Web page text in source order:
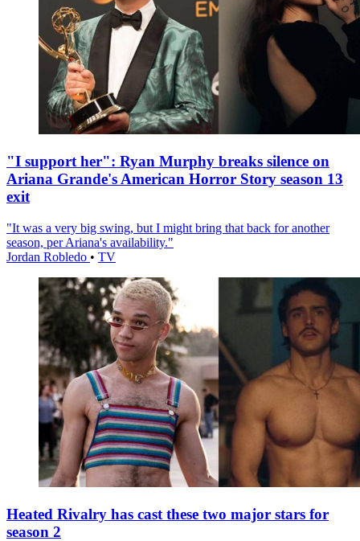
"I support her": Ryan Murphy breaks silence on
Ariana Grande's American Horror Story season 13
exit
"It was a very big swing, but I might bring that back for another
season, per Ariana's availability."
Jordan Robledo • TV
Heated Rivalry has cast these two major stars for
season 2